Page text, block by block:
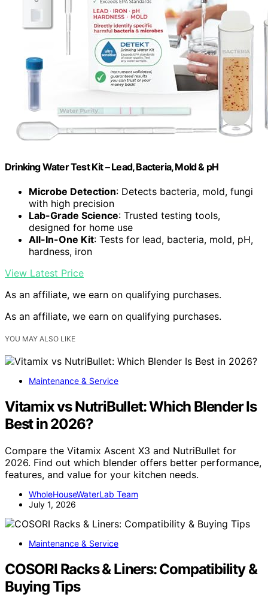
Drinking Water Test Kit – Lead, Bacteria, Mold & pH
Microbe Detection: Detects bacteria, mold, fungi
with high precision
Lab-Grade Science: Trusted testing tools,
designed for home use
All-In-One Kit: Tests for lead, bacteria, mold, pH,
hardness, iron
View Latest Price
As an affiliate, we earn on qualifying purchases.
As an affiliate, we earn on qualifying purchases.
YOU MAY ALSO LIKE
Maintenance & Service
Vitamix vs NutriBullet: Which Blender Is
Best in 2026?
Compare the Vitamix Ascent X3 and NutriBullet for
2026. Find out which blender offers better performance,
features, and value for your kitchen needs.
WholeHouseWaterLab Team
July 1, 2026
Maintenance & Service
COSORI Racks & Liners: Compatibility &
Buying Tips